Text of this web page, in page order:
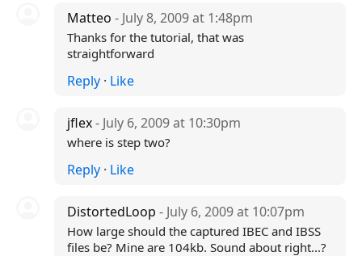
Matteo - July 8, 2009 at 1:48pm
Thanks for the tutorial, that was
straightforward
Reply· Like
jflex- July 6, 2009 at 10:30pm
where is step two?
Reply· Like
DistortedLoop - July 6, 2009 at 10:07pm
How large should the captured IBEC and IBSS
files be? Mine are 104kb. Sound about right...?